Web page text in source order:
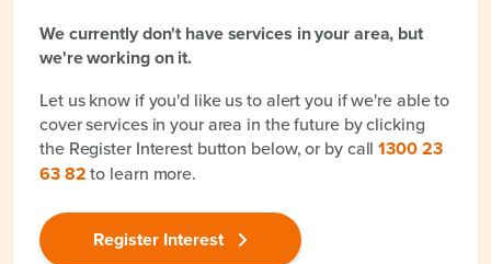
We currently don't have services in your area, but
we're working on it.
Let us know if you'd like us to alert you if we're able to
cover services in your area in the future by clicking
the Register Interest button below, or by call1300 23
63 82to learn more.
Register Interest